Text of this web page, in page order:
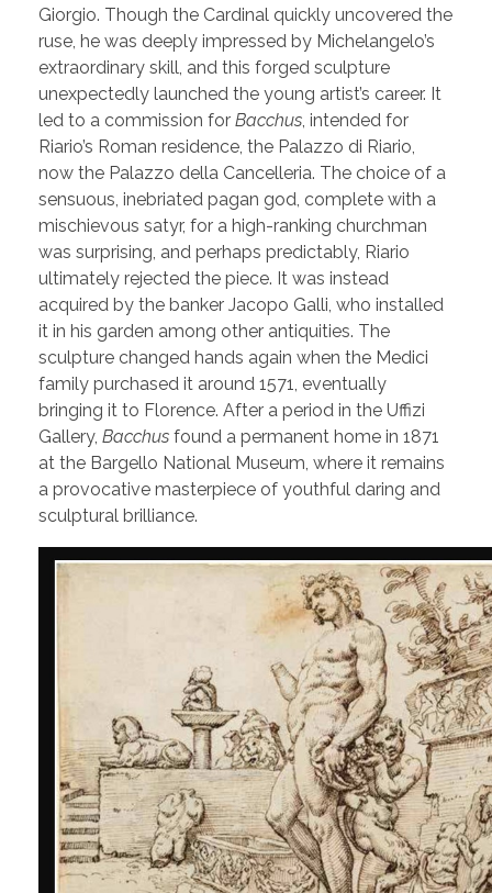
Giorgio. Though the Cardinal quickly uncovered the
ruse, he was deeply impressed by Michelangelo’s
extraordinary skill, and this forged sculpture
unexpectedly launched the young artist’s career. It
led to a commission for Bacchus , intended for
Riario’s Roman residence, the Palazzo di Riario,
now the Palazzo della Cancelleria. The choice of a
sensuous, inebriated pagan god, complete with a
mischievous satyr, for a high-ranking churchman
was surprising, and perhaps predictably, Riario
ultimately rejected the piece. It was instead
acquired by the banker Jacopo Galli, who installed
it in his garden among other antiquities. The
sculpture changed hands again when the Medici
family purchased it around 1571, eventually
bringing it to Florence. After a period in the Uffizi
Gallery, Bacchus found a permanent home in 1871
at the Bargello National Museum, where it remains
a provocative masterpiece of youthful daring and
sculptural brilliance.